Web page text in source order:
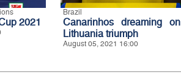
2021
Brazil
Canarinhos dreaming on
Lithuania triumph
August 05, 2021 16:00